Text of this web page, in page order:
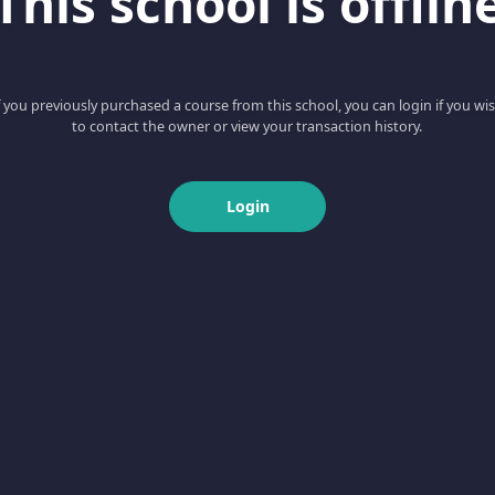
you previously purchased a course from this school, you can login if you
to contact the owner or view your transaction history.
Login